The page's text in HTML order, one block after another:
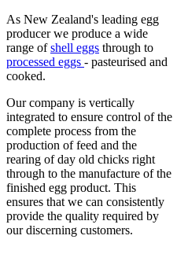
As New Zealand's leading egg
producer we produce a wide
range ofshell eggs through to
processed eggs - pasteurised and
cooked.
Our company is vertically
integrated to ensure control of the
complete process from the
production of feed and the
rearing of day old chicks right
through to the manufacture of the
finished egg product. This
ensures that we can consistently
provide the quality required by
our discerning customers.